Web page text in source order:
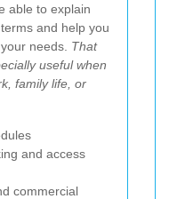
able to explain
and help you
needs. That
useful when
family life, or
and access
commercial